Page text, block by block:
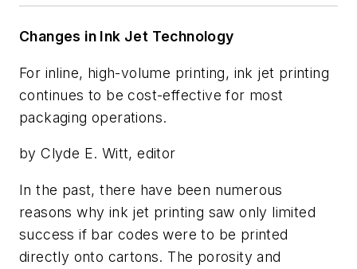
Changes in Ink Jet Technology
For inline, high-volume printing, ink jet printing
continues to be cost-effective for most
packaging operations.
by Clyde E. Witt, editor
In the past, there have been numerous
reasons why ink jet printing saw only limited
success if bar codes were to be printed
directly onto cartons. The porosity and